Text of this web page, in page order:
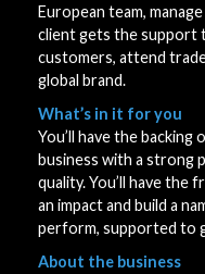
European team,
client gets the support
customers, attend
global brand.
What’s in it for you
You’ll have the
business with a strong
quality. You’ll have the
an impact and build a
perform, supported to
About the business